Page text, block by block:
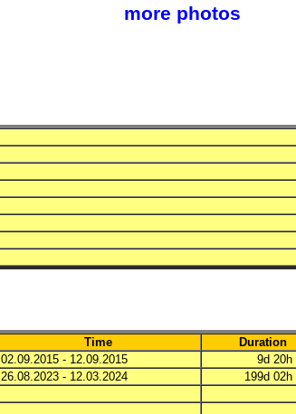
more photos
Time
Duration
02.09.2015 - 12.09.2015
9d 20h
26.08.2023 - 12.03.2024
199d 02h